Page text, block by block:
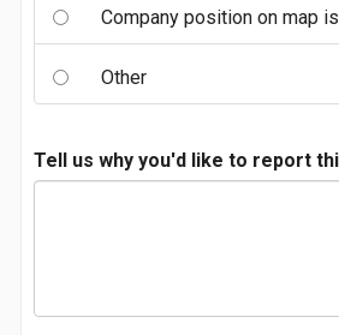
Company position on map
Other
Tell us why you'd like to report